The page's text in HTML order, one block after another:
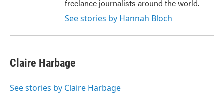
freelance journalists around the world.
See stories by Hannah Bloch
Claire Harbage
See stories by Claire Harbage